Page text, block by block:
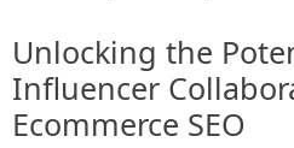
Unlocking the
Influencer
Ecommerce SEO